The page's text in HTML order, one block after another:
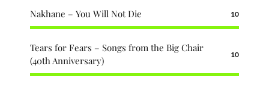
Nakhane – You Will Not Die 10
Tears for Fears – Songs from the Big Chair
(40th Anniversary)
10